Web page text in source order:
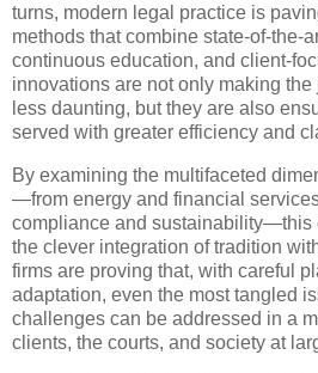
turns, modern legal practice is
methods that combine state-of-the-
continuous education, and client-
innovations are not only making the
less daunting, but they are also
served with greater efficiency and
By examining the multifaceted
—from energy and financial
compliance and sustainability—this
the clever integration of tradition
firms are proving that, with careful
adaptation, even the most tangled
challenges can be addressed in a
clients, the courts, and society at